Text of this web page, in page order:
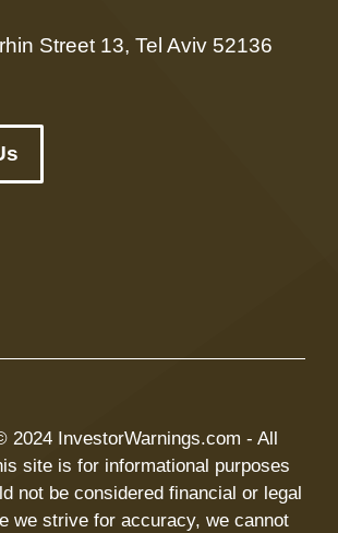
Street 13, Tel Aviv 52136
2024 InvestorWarnings.com - All
site is for informational purposes
not be considered financial or legal
we strive for accuracy, we cannot